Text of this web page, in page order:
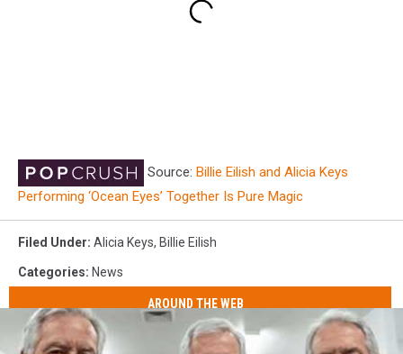
Source: Billie Eilish and Alicia Keys
Performing ‘Ocean Eyes’ Together Is Pure Magic
Filed Under: Alicia Keys, Billie Eilish
Categories: News
AROUND THE WEB